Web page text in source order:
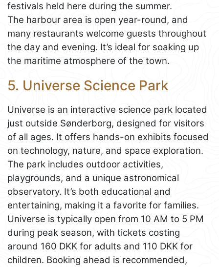
festivals held here during the summer.
The harbour area is open year-round, and
many restaurants welcome guests throughout
the day and evening. It’s ideal for soaking up
the maritime atmosphere of the town.
5. Universe Science Park
Universe is an interactive science park located
just outside Sønderborg, designed for visitors
of all ages. It offers hands-on exhibits focused
on technology, nature, and space exploration.
The park includes outdoor activities,
playgrounds, and a unique astronomical
observatory. It’s both educational and
entertaining, making it a favorite for families.
Universe is typically open from 10 AM to 5 PM
during peak season, with tickets costing
around 160 DKK for adults and 110 DKK for
children. Booking ahead is recommended,